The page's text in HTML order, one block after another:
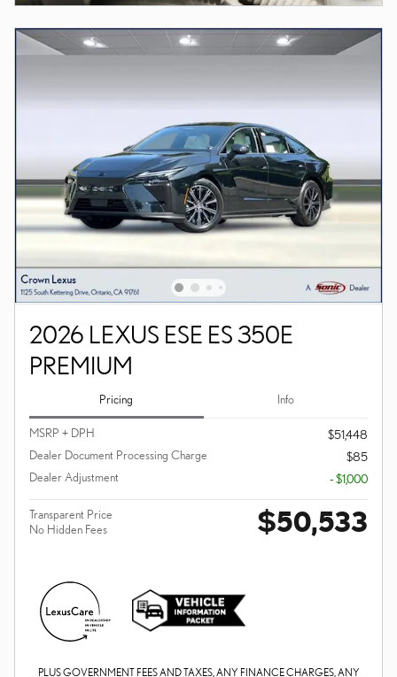
2026 LEXUS ESE ES 350E
PREMIUM
Pricing Info
MSRP + DPH
$51,448
Dealer Document Processing Charge
$85
Dealer Adjustment
- $1,000
Transparent Price
No Hidden Fees
$50,533
PLUS GOVERNMENT FEES AND TAXES, ANY FINANCE CHARGES, ANY